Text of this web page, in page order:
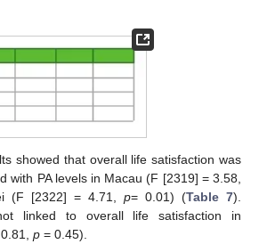
showed that overall life satisfaction was
with PA levels in Macau (F [2319] = 3.58,
(F [2322] = 4.71, p= 0.01) (Table 7).
linked to overall life satisfaction in
p = 0.45).